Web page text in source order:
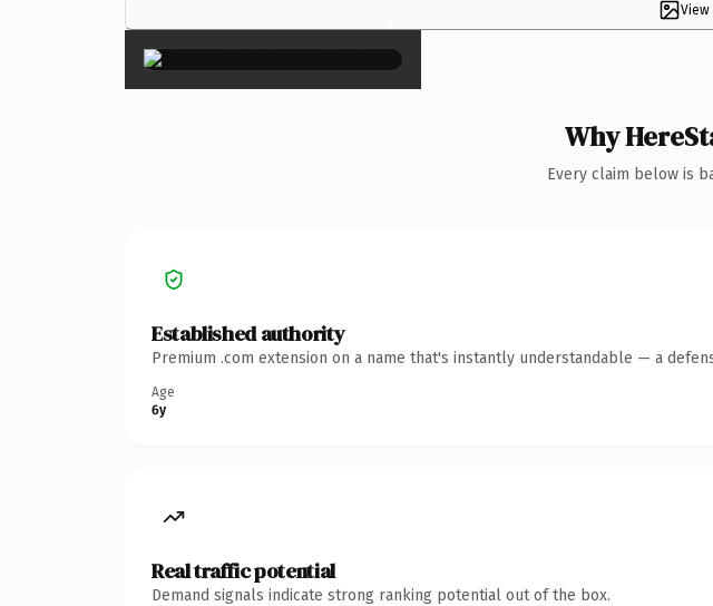
×
Why
Every claim below is
Established authority
Premium .com extension on a name that's instantly understandable — a
Age
6y
Real traffic potential
Demand signals indicate strong ranking potential out of the box.